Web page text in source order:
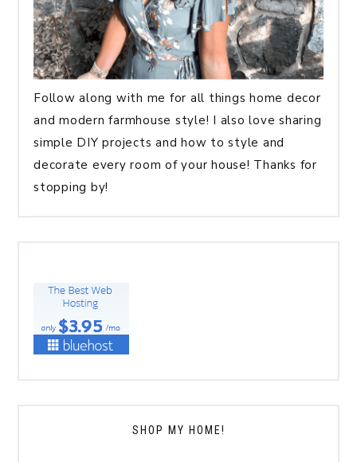
Follow along with me for all things home decor
and modern farmhouse style! I also love sharing
simple DIY projects and how to style and
decorate every room of your house! Thanks for
stopping by!
SHOP MY HOME!